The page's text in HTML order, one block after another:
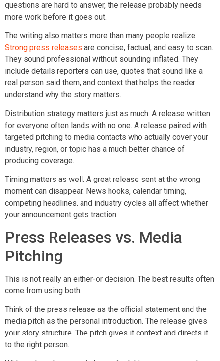
questions are hard to answer, the release probably needs
more work before it goes out.
The writing also matters more than many people realize.
Strong press releases are concise, factual, and easy to scan.
They sound professional without sounding inflated. They
include details reporters can use, quotes that sound like a
real person said them, and context that helps the reader
understand why the story matters.
Distribution strategy matters just as much. A release written
for everyone often lands with no one. A release paired with
targeted pitching to media contacts who actually cover your
industry, region, or topic has a much better chance of
producing coverage.
Timing matters as well. A great release sent at the wrong
moment can disappear. News hooks, calendar timing,
competing headlines, and industry cycles all affect whether
your announcement gets traction.
Press Releases vs. Media
Pitching
This is not really an either-or decision. The best results often
come from using both.
Think of the press release as the official statement and the
media pitch as the personal introduction. The release gives
your story structure. The pitch gives it context and directs it
to the right person.